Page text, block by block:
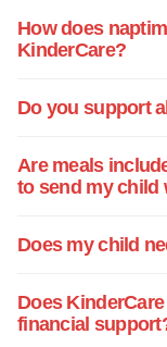
dropped
before.
his day.
know why
having to
some time
search
How does
KinderCare?
Do you support
Are meals
to send my child
Does my child
Does
financial